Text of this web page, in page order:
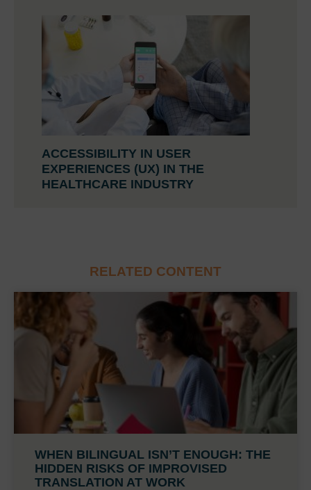
ACCESSIBILITY IN USER
EXPERIENCES (UX) IN THE
HEALTHCARE INDUSTRY
RELATED CONTENT
WHEN BILINGUAL ISN’T ENOUGH: THE
HIDDEN RISKS OF IMPROVISED
TRANSLATION AT WORK